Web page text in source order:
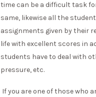
time can be a difficult task
same, likewise all the
assignments given by their
life with excellent scores in
students have to deal with
pressure, etc.
If you are one of those who